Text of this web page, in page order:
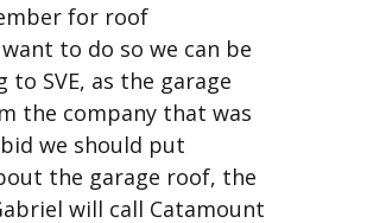
for roof
to do so we can be
SVE, as the garage
the company that was
we should put
the garage roof, the
will call Catamount